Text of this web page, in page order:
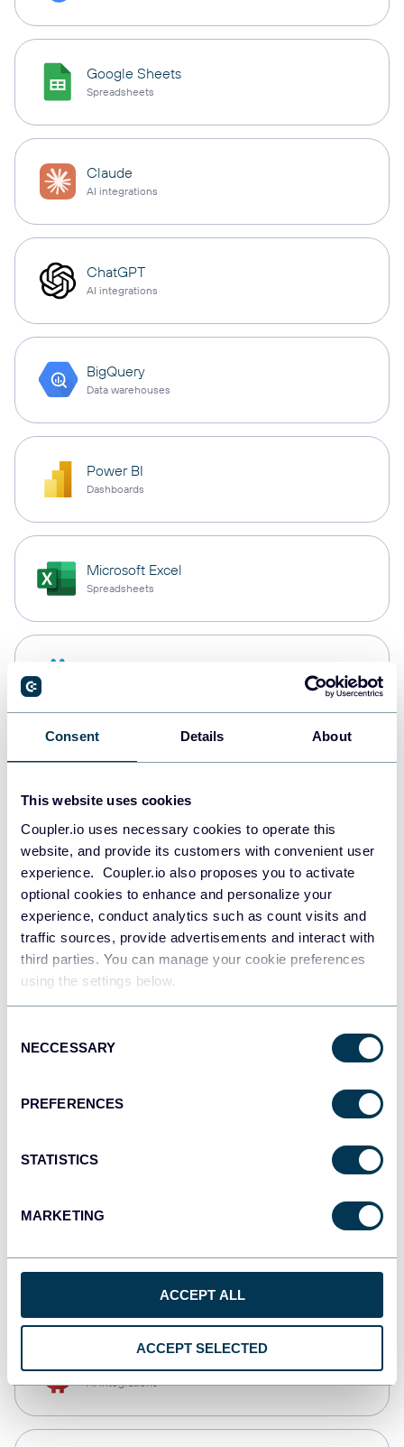
Consent Details About
This website uses cookies
Coupler.io uses necessary cookies to operate this
website, and provide its customers with convenient user
experience. Coupler.io also proposes you to activate
optional cookies to enhance and personalize your
experience, conduct analytics such as count visits and
traffic sources, provide advertisements and interact with
third parties. You can manage your cookie preferences
using the settings below.
Selection
NECCESSARY
PREFERENCES
STATISTICS
MARKETING
ACCEPT ALL
ACCEPT SELECTED
Google Sheets
Spreadsheets
Claude
AI integrations
ChatGPT
AI integrations
BigQuery
Data warehouses
Power BI
Dashboards
Microsoft Excel
Spreadsheets
PostgreSQL
Redshift
JSON
API
monday.com
CSV
AI integrations